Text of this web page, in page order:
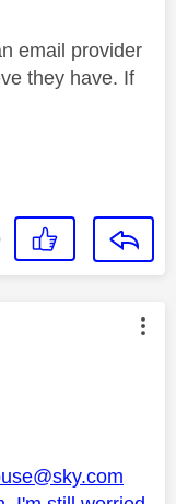
email provider
they have. If
by: